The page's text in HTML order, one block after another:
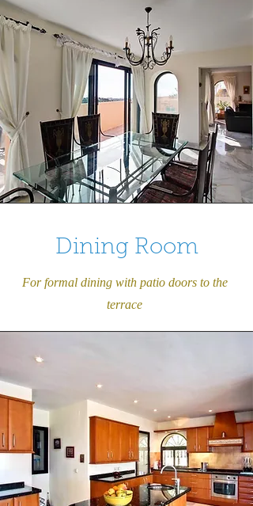
Dining Room
For formal dining with patio doors to the
terrace